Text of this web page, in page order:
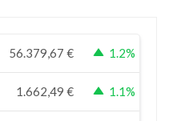
56.379,67 € 1.2%
1.662,49 € 1.1%